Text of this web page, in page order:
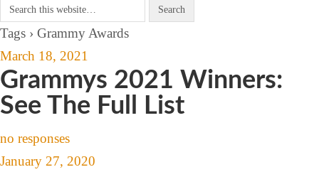
Tags › Grammy Awards
March 18, 2021
Grammys 2021 Winners:
See The Full List
no responses
January 27, 2020